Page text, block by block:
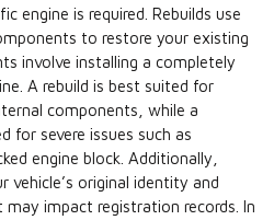
engine is required. Rebuilds use
to restore your existing
involve installing a completely
A rebuild is best suited for
components, while a
for severe issues such as
engine block. Additionally,
vehicle’s original identity and
impact registration records. In